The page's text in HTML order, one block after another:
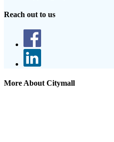
Reach out to us
More About Citymall